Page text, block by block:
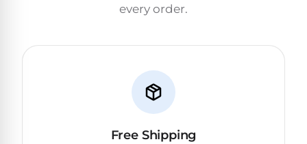
every order.
Free Shipping